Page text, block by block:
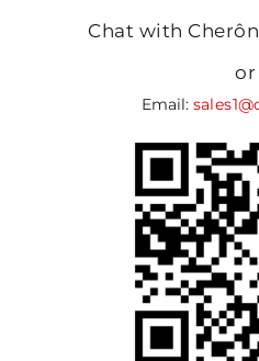
Chat with
or
Email: